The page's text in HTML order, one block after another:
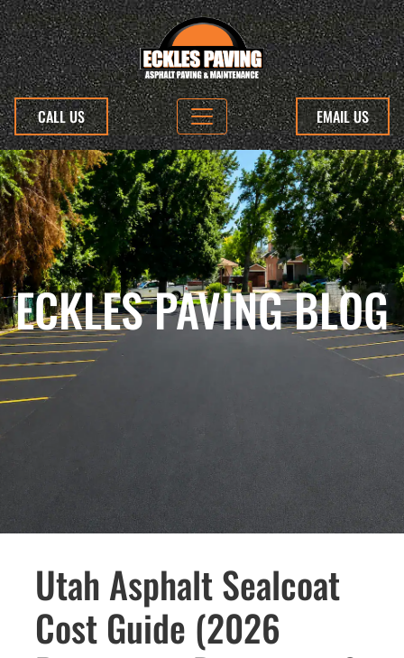
CALL US EMAIL US
ECKLES PAVING BLOG
Utah Asphalt Sealcoat
Cost Guide (2026